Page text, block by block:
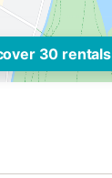
30 rentals